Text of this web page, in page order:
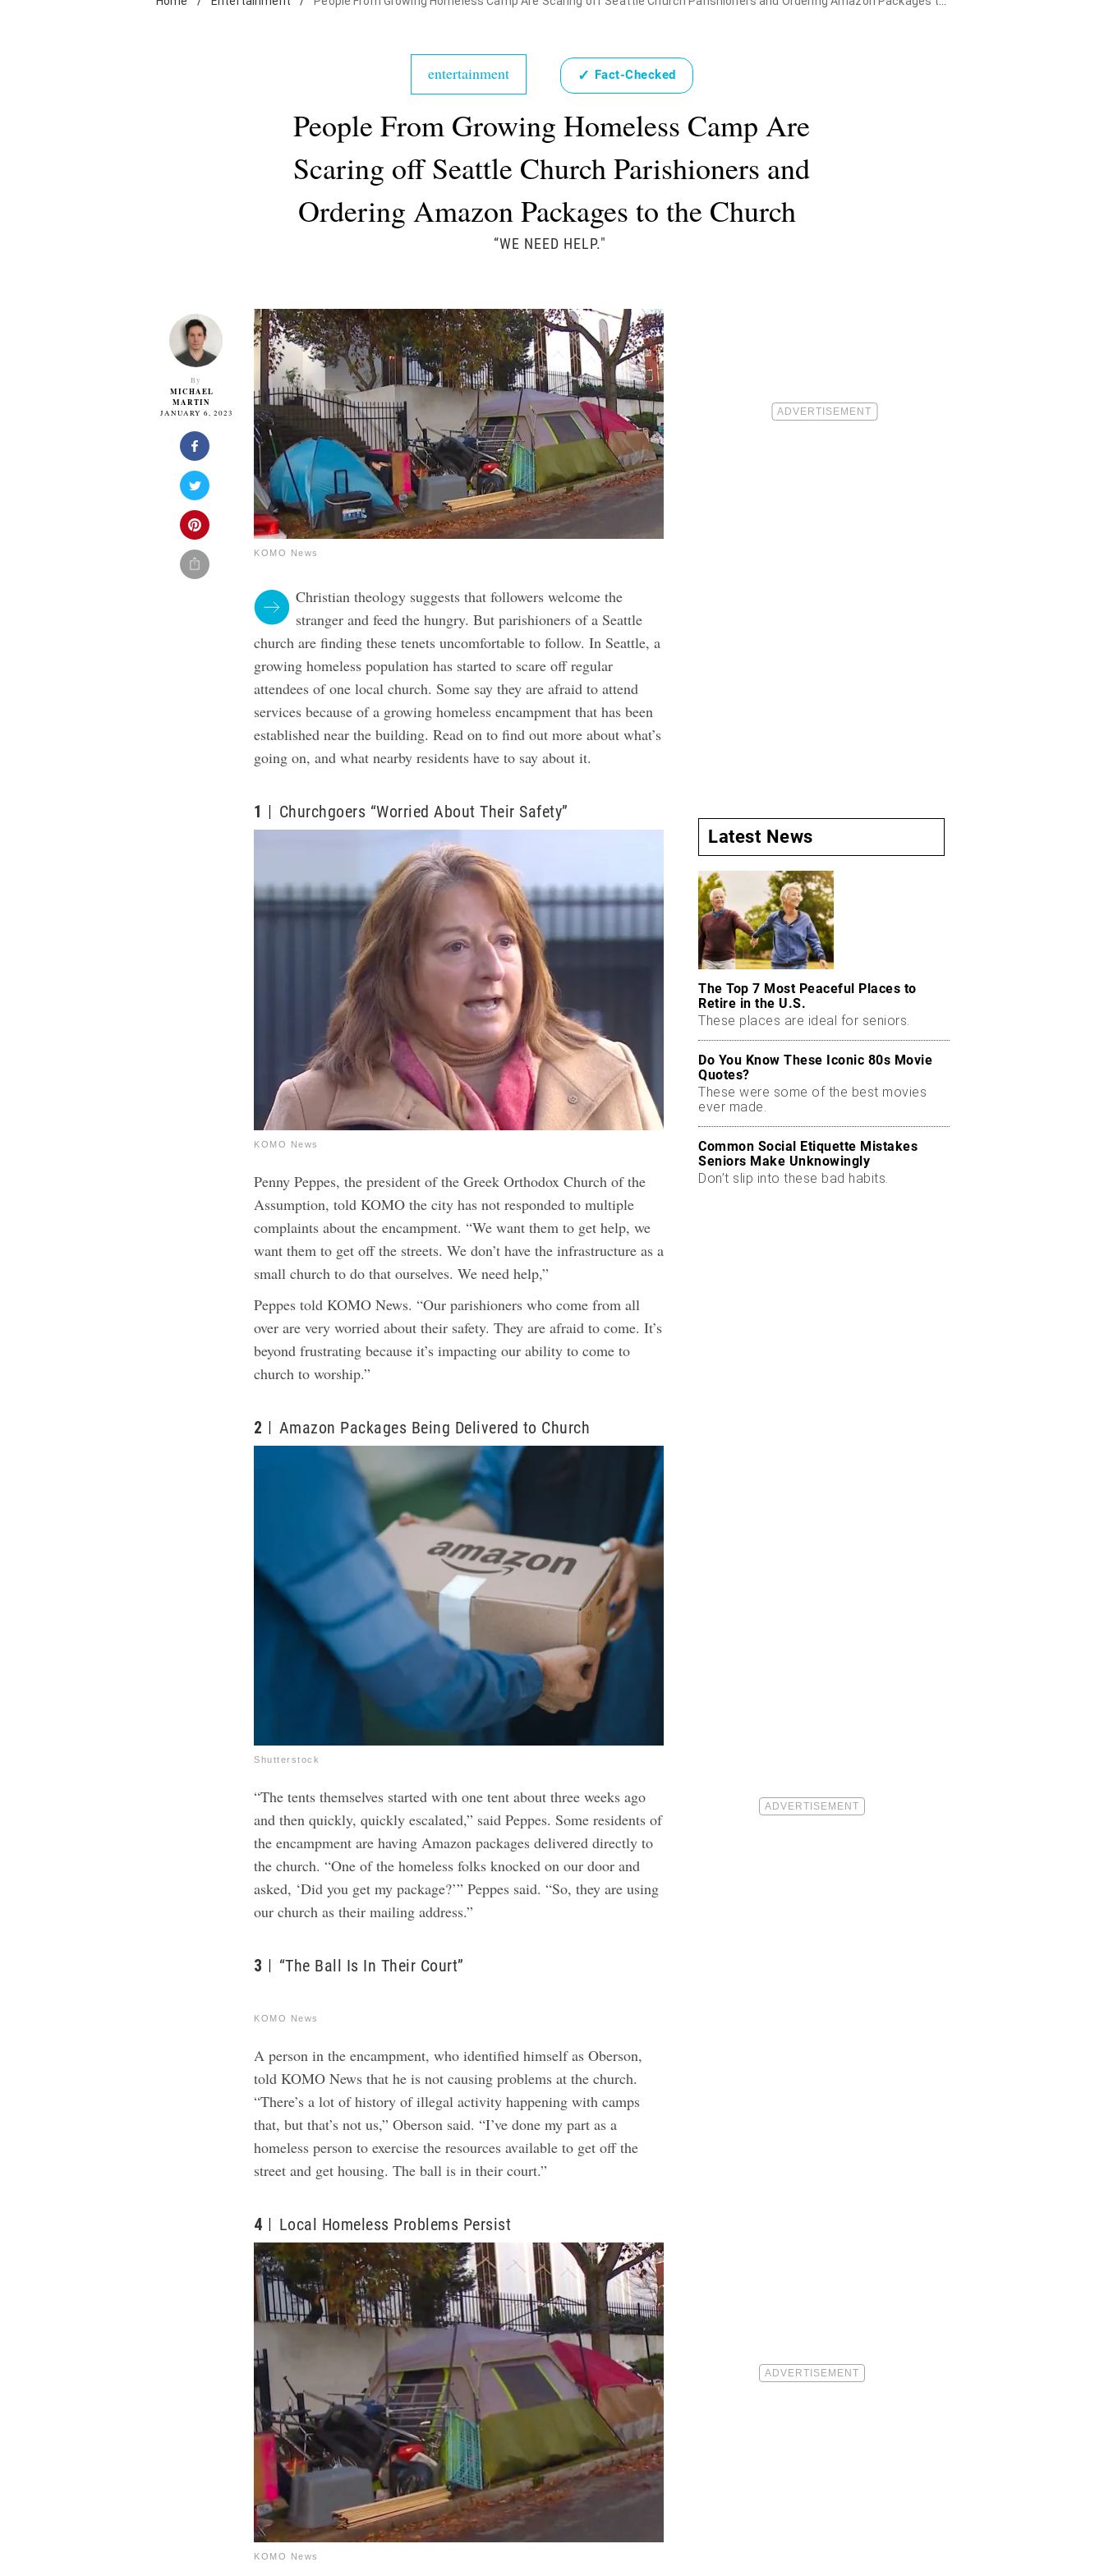
entertainment ✓ Fact-Checked
People From Growing Homeless Camp Are
Scaring off Seattle Church Parishioners and
Ordering Amazon Packages to the Church
“WE NEED HELP."
By
MICHAEL
MARTIN
JANUARY 6, 2023
KOMO News
Christian theology suggests that followers welcome the
stranger and feed the hungry. But parishioners of a Seattle
church are finding these tenets uncomfortable to follow.In Seattle, a
growing homeless population has started to scare off regular
attendees of one local church. Some say they are afraid to attend
services because of a growing homeless encampment that has been
established near the building.Read on to find out more about what’s
going on, and what nearby residents have to say about it.
1 Churchgoers “Worried About Their Safety”
KOMO News
Penny Peppes, the president of the Greek Orthodox Church of the
Assumption, told KOMO the city has not responded to multiple
complaints about the encampment.“We want them to get help, we
want them to get off the streets. We don’t have the infrastructure as a
small church to do that ourselves. We need help,”
Peppes told KOMO News. “Our parishioners who come from all
over are very worried about their safety. They are afraid to come. It’s
beyond frustrating because it’s impacting our ability to come to
church to worship.”
2 Amazon Packages Being Delivered to Church
Shutterstock
“The tents themselves started with one tent about three weeks ago
and then quickly, quickly escalated,” said Peppes. Some residents of
the encampment are having Amazon packages delivered directly to
the church.“One of the homeless folks knocked on our door and
asked, ‘Did you get my package?’” Peppes said. “So, they are using
our church as their mailing address.”
3 “The Ball Is In Their Court”
KOMO News
​​A person in the encampment, who identified himself as Oberson,
told KOMO News that he is not causing problems at the church.
“There’s a lot of history of illegal activity happening with camps
that, but that’s not us,” Oberson said. “I’ve done my part as a
homeless person to exercise the resources available to get off the
street and get housing. The ball is in their court.”
4 Local Homeless Problems Persist
KOMO News
Latest News
The Top 7 Most Peaceful Places to
Retire in the U.S.
These places are ideal for seniors.
Do You Know These Iconic 80s Movie
Quotes?
These were some of the best movies
ever made.
Common Social Etiquette Mistakes
Seniors Make Unknowingly
Don’t slip into these bad habits.